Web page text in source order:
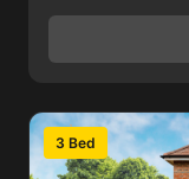
3 Bed